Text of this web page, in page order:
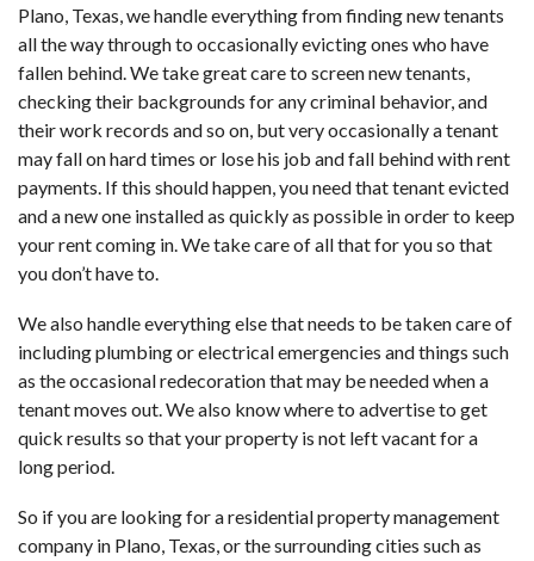
Plano, Texas, we handle everything from finding new tenants
all the way through to occasionally evicting ones who have
fallen behind. We take great care to screen new tenants,
checking their backgrounds for any criminal behavior, and
their work records and so on, but very occasionally a tenant
may fall on hard times or lose his job and fall behind with rent
payments. If this should happen, you need that tenant evicted
and a new one installed as quickly as possible in order to keep
your rent coming in. We take care of all that for you so that
you don’t have to.
We also handle everything else that needs to be taken care of
including plumbing or electrical emergencies and things such
as the occasional redecoration that may be needed when a
tenant moves out. We also know where to advertise to get
quick results so that your property is not left vacant for a
long period.
So if you are looking for a residential property management
company in Plano, Texas, or the surrounding cities such as